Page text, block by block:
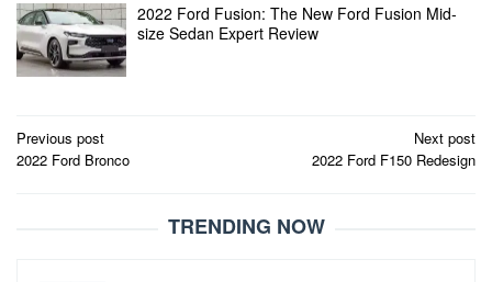
2022 Ford Fusion: The New Ford Fusion Mid-
size Sedan Expert Review
Post
navigation
Previous post
2022 Ford Bronco
Next post
2022 Ford F150 Redesign
TRENDING NOW